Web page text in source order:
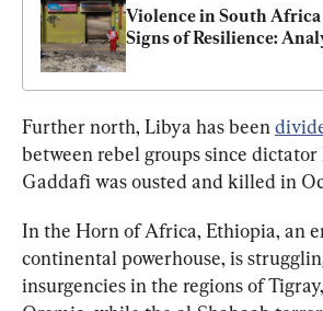
Violence in South
Signs of Resilience:
Further north, Libya has been
between rebel groups since
Gaddafi was ousted and killed in
In the Horn of Africa, Ethiopia, an
continental powerhouse, is
insurgencies in the regions of